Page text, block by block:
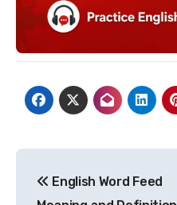
navigation
English Word Feed